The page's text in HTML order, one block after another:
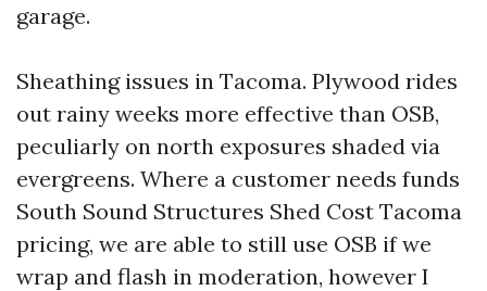
garage.
Sheathing issues in Tacoma. Plywood rides
out rainy weeks more effective than OSB,
peculiarly on north exposures shaded via
evergreens. Where a customer needs funds
South Sound Structures Shed Cost Tacoma
pricing, we are able to still use OSB if we
wrap and flash in moderation, however I